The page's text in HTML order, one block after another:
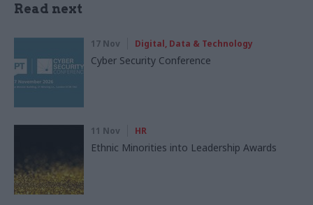
Read next
17 Nov Digital, Data & Technology
Cyber Security Conference
11 Nov HR
Ethnic Minorities into Leadership Awards